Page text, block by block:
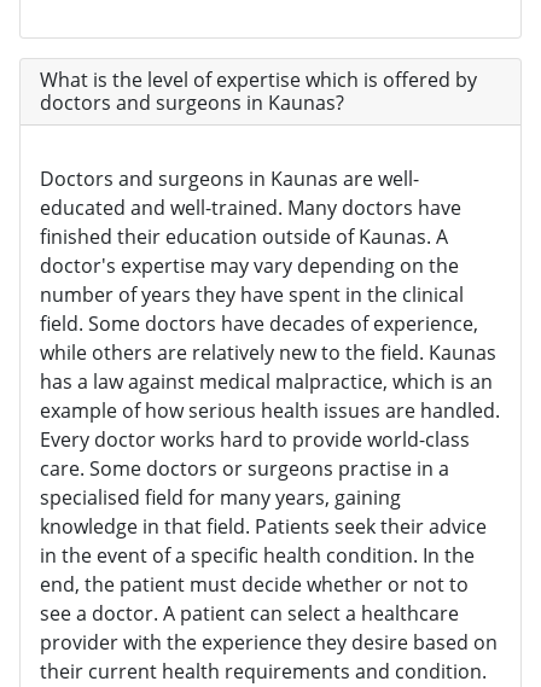
What is the level of expertise which is offered by
doctors and surgeons in Kaunas?
Doctors and surgeons in Kaunas are well-
educated and well-trained. Many doctors have
finished their education outside of Kaunas. A
doctor's expertise may vary depending on the
number of years they have spent in the clinical
field. Some doctors have decades of experience,
while others are relatively new to the field. Kaunas
has a law against medical malpractice, which is an
example of how serious health issues are handled.
Every doctor works hard to provide world-class
care. Some doctors or surgeons practise in a
specialised field for many years, gaining
knowledge in that field. Patients seek their advice
in the event of a specific health condition. In the
end, the patient must decide whether or not to
see a doctor. A patient can select a healthcare
provider with the experience they desire based on
their current health requirements and condition.